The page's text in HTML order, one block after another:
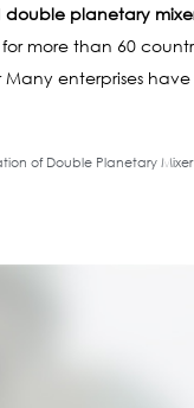
double planetary
for more than 60
Many enterprises
of Double Planetary